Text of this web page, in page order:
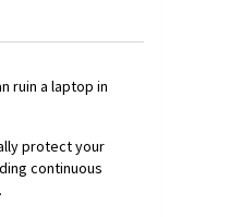
ruin a laptop in
protect your
continuous